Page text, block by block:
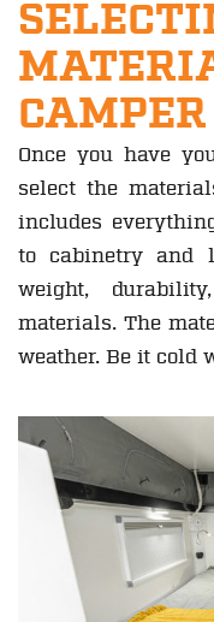
Once you have
select the
includes
to cabinetry and
weight,
materials. The
weather. Be it cold